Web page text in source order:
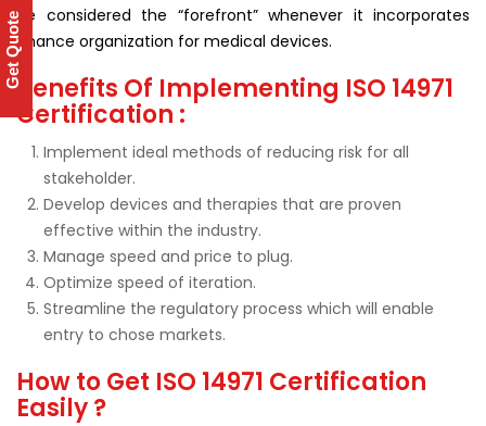
be considered the “forefront” whenever it incorporates
chance organization for medical devices.
Benefits Of Implementing ISO 14971
Certification :
Implement ideal methods of reducing risk for all
stakeholder.
Develop devices and therapies that are proven
effective within the industry.
Manage speed and price to plug.
Optimize speed of iteration.
Streamline the regulatory process which will enable
entry to chose markets.
How to Get ISO 14971 Certification
Easily ?
Get Quote